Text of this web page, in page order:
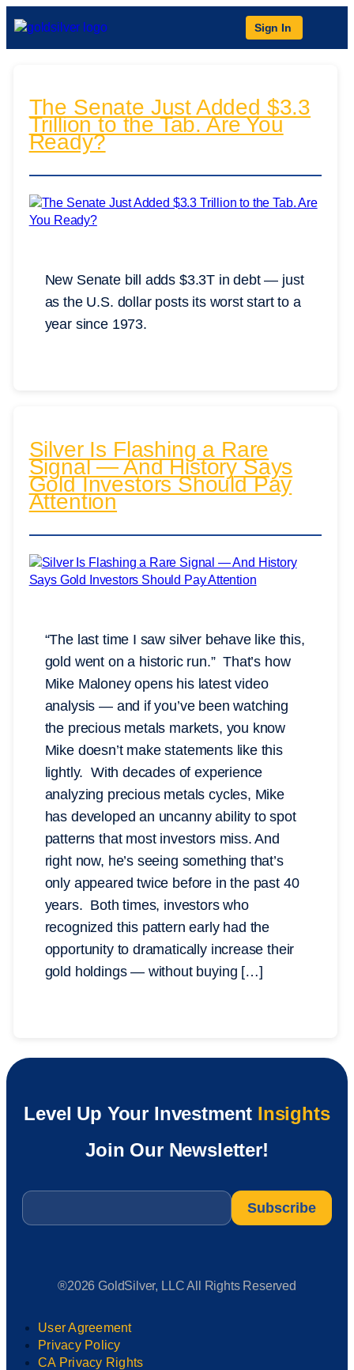
Sign In
The Senate Just Added $3.3
Trillion to the Tab. Are You
Ready?
New Senate bill adds $3.3T in debt — just
as the U.S. dollar posts its worst start to a
year since 1973.
Silver Is Flashing a Rare
Signal — And History Says
Gold Investors Should Pay
Attention
“The last time I saw silver behave like this,
gold went on a historic run.” That’s how
Mike Maloney opens his latest video
analysis — and if you’ve been watching
the precious metals markets, you know
Mike doesn’t make statements like this
lightly. With decades of experience
analyzing precious metals cycles, Mike
has developed an uncanny ability to spot
patterns that most investors miss. And
right now, he’s seeing something that’s
only appeared twice before in the past 40
years. Both times, investors who
recognized this pattern early had the
opportunity to dramatically increase their
gold holdings — without buying […]
Level Up Your Investment Insights
Join Our Newsletter!
Email
®2026 GoldSilver, LLC All Rights Reserved
User Agreement
Privacy Policy
CA Privacy Rights